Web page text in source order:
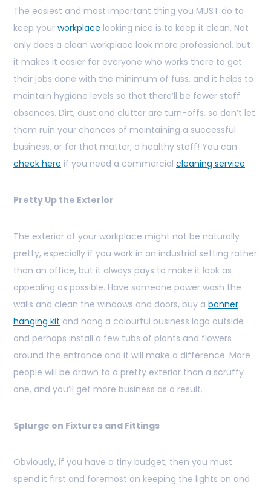
The easiest and most important thing you MUST do to
keep your workplace looking nice is to keep it clean. Not
only does a clean workplace look more professional, but
it makes it easier for everyone who works there to get
their jobs done with the minimum of fuss, and it helps to
maintain hygiene levels so that there’ll be fewer staff
absences. Dirt, dust and clutter are turn-offs, so don’t let
them ruin your chances of maintaining a successful
business, or for that matter, a healthy staff! You can
check here if you need a commercial cleaning service.
Pretty Up the Exterior
The exterior of your workplace might not be naturally
pretty, especially if you work in an industrial setting rather
than an office, but it always pays to make it look as
appealing as possible. Have someone power wash the
walls and clean the windows and doors, buy a banner
hanging kit and hang a colourful business logo outside
and perhaps install a few tubs of plants and flowers
around the entrance and it will make a difference. More
people will be drawn to a pretty exterior than a scruffy
one, and you’ll get more business as a result.
Splurge on Fixtures and Fittings
Obviously, if you have a tiny budget, then you must
spend it first and foremost on keeping the lights on and